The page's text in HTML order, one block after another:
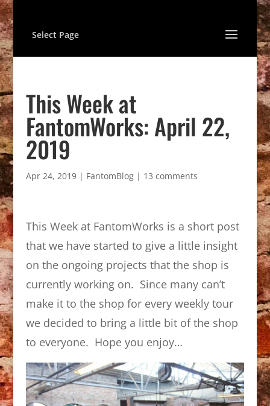
Select Page
This Week at
FantomWorks: April 22,
2019
Apr 24, 2019| FantomBlog| 13 comments
This Week at FantomWorks is a short post
that we have started to give a little insight
on the ongoing projects that the shop is
currently working on. Since many can’t
make it to the shop for every weekly tour
we decided to bring a little bit of the shop
to everyone. Hope you enjoy…